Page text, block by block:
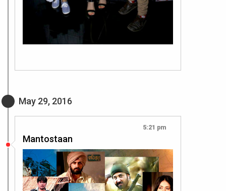
May 29, 2016
5:21 pm
Mantostaan